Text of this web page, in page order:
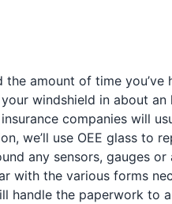
amount of time you’ve
windshield in about an
companies will
we’ll use OEE glass to
any sensors, gauges or
with the various forms
handle the paperwork to